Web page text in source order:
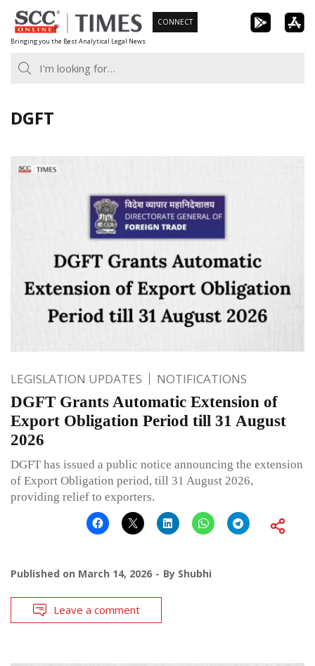
Skip
to
content
Bringing you the Best Analytical Legal News
CONNECT
DGFT
LEGISLATION UPDATES NOTIFICATIONS
DGFT Grants Automatic Extension of
Export Obligation Period till 31 August
2026
DGFT has issued a public notice announcing the extension
of Export Obligation period, till 31 August 2026,
providing relief to exporters.
Published on March 14, 2026 By Shubhi
Leave a comment